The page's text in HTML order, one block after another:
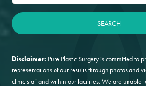
Disclaimer: Pure Plastic Surgery is committed to
representations of our results through photos and
clinic staff and within our facilities. We are unable